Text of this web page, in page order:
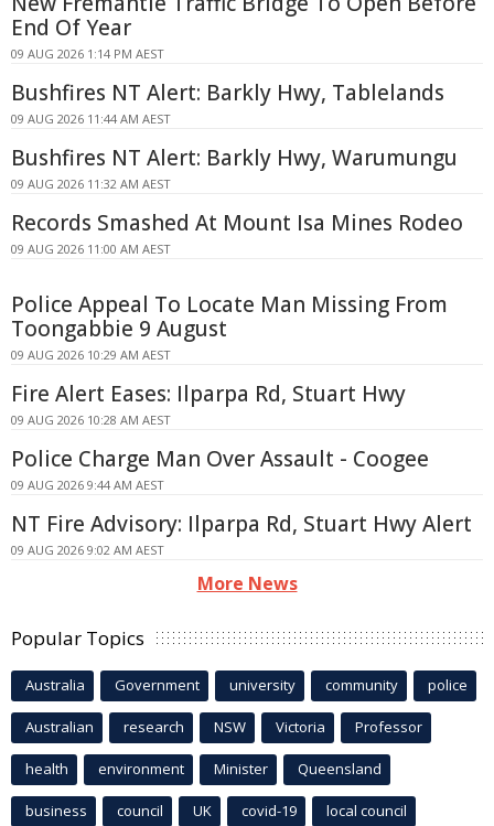
End Of Year
09 AUG 2026 1:14 PM AEST
Bushfires NT Alert: Barkly Hwy, Tablelands
09 AUG 2026 11:44 AM AEST
Bushfires NT Alert: Barkly Hwy, Warumungu
09 AUG 2026 11:32 AM AEST
Records Smashed At Mount Isa Mines Rodeo
09 AUG 2026 11:00 AM AEST
Police Appeal To Locate Man Missing From
Toongabbie 9 August
09 AUG 2026 10:29 AM AEST
Fire Alert Eases: Ilparpa Rd, Stuart Hwy
09 AUG 2026 10:28 AM AEST
Police Charge Man Over Assault - Coogee
09 AUG 2026 9:44 AM AEST
NT Fire Advisory: Ilparpa Rd, Stuart Hwy Alert
09 AUG 2026 9:02 AM AEST
More News
Popular Topics
Australia Government university community police
Australian research NSW Victoria Professor
health environment Minister Queensland
business council UK covid-19 local council